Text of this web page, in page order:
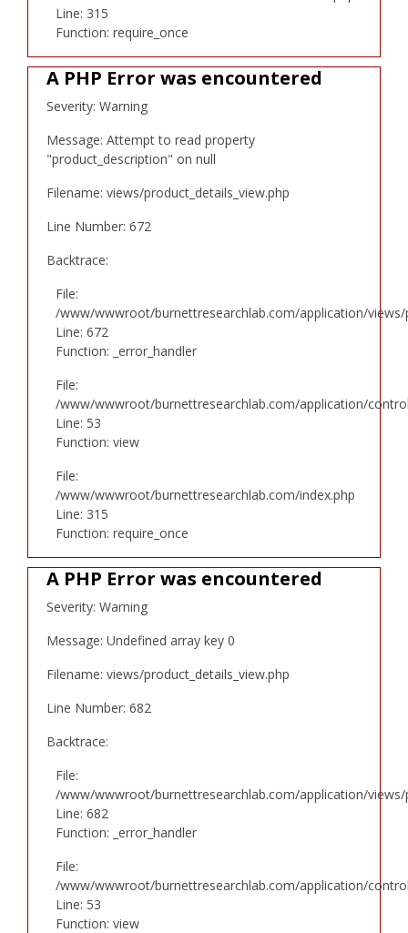
Line: 315
Function: require_once
A PHP Error was encountered
Severity: Warning
Message: Attempt to read property
"product_description" on null
Filename: views/product_details_view.php
Line Number: 672
Backtrace:
File:
/www/wwwroot/burnettresearchlab.com/application/views/
Line: 672
Function: _error_handler
File:
/www/wwwroot/burnettresearchlab.com/application/
Line: 53
Function: view
File:
/www/wwwroot/burnettresearchlab.com/index.php
Line: 315
Function: require_once
A PHP Error was encountered
Severity: Warning
Message: Undefined array key 0
Filename: views/product_details_view.php
Line Number: 682
Backtrace:
File:
/www/wwwroot/burnettresearchlab.com/application/views/
Line: 682
Function: _error_handler
File:
/www/wwwroot/burnettresearchlab.com/application/
Line: 53
Function: view